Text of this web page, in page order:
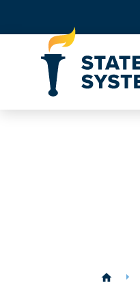
home